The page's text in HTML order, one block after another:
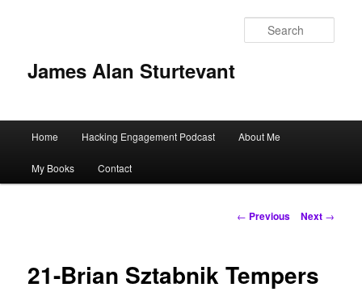
James Alan Sturtevant
Skip
to
Home Hacking Engagement Podcast About Me
My Books Contact
Post
← Previous Next →
21-Brian Sztabnik Tempers